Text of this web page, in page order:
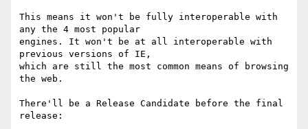
This means it won't be fully interoperable with
any the 4 most popular
engines. It won't be at all interoperable with
previous versions of IE,
which are still the most common means of browsing
the web.
There'll be a Release Candidate before the final
release: